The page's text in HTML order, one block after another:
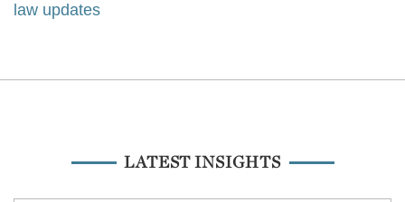
law updates
LATEST INSIGHTS